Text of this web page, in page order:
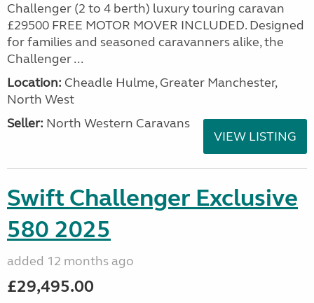
Challenger (2 to 4 berth) luxury touring caravan
£29500 FREE MOTOR MOVER INCLUDED. Designed
for families and seasoned caravanners alike, the
Challenger ...
Location: Cheadle Hulme, Greater Manchester,
North West
Seller: North Western Caravans
VIEW LISTING
Swift Challenger Exclusive
580 2025
added 12 months ago
£29,495.00